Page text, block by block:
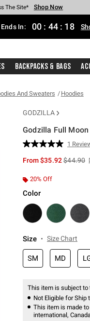
$40 Spent* Shop Now
The Site* Shop Now
Styles* Shop Now
Shop Now
Clearance* Shop Now
Store* Shop Now
$75 Purchase* Shop Now
In: 00 : 44 : 17
Backpacks & Bags
And Sweaters Hoodies
GODZILLA
Godzilla Full
5 out of 5 CustomerRead
1
From$35.92is sales
$44.90
20% Off
Color
Size Size Chart
SM MD
This item is subject
Not Eligible for Ship
This item is made
international,